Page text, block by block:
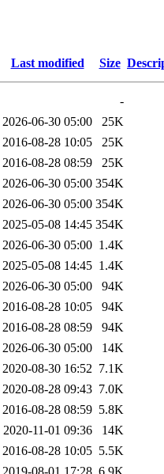
Last modified Size
-
2026-06-30 05:00
25K
2016-08-28 10:05
25K
2016-08-28 08:59
25K
2026-06-30 05:00 354K
2026-06-30 05:00 354K
2025-05-08 14:45 354K
2026-06-30 05:00 1.4K
2025-05-08 14:45 1.4K
2026-06-30 05:00
94K
2016-08-28 10:05
94K
2016-08-28 08:59
94K
2026-06-30 05:00
14K
2020-08-30 16:52 7.1K
2020-08-28 09:43 7.0K
2016-08-28 08:59 5.8K
2020-11-01 09:36
14K
2016-08-28 10:05 5.5K